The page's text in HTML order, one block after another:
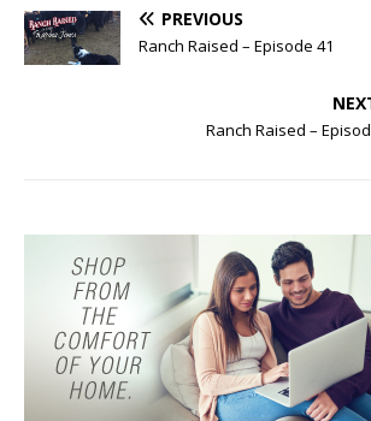
PREVIOUS
Ranch Raised – Episode 41
Ranch Raised –